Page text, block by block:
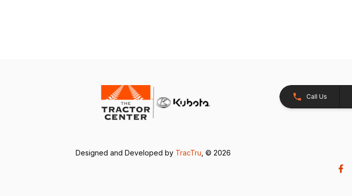
Call Us
Designed and Developed by TracTru , © 2026